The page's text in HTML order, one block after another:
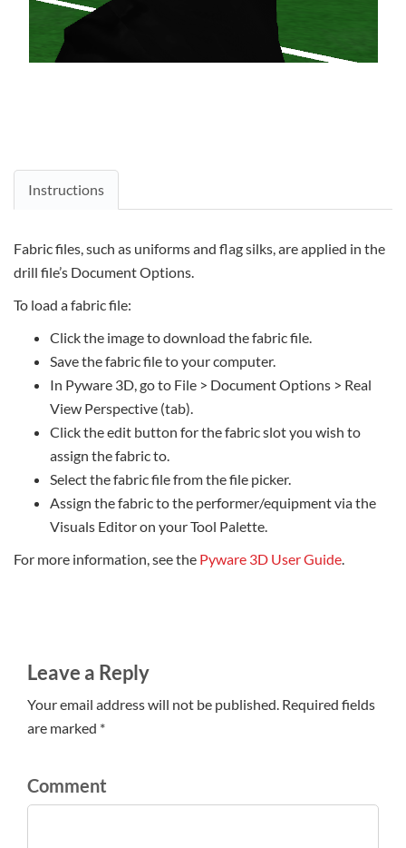
Instructions
Fabric files, such as uniforms and flag silks, are applied in the
drill file’s Document Options.
To load a fabric file:
Click the image to download the fabric file.
Save the fabric file to your computer.
In Pyware 3D, go to File > Document Options > Real
View Perspective (tab).
Click the edit button for the fabric slot you wish to
assign the fabric to.
Select the fabric file from the file picker.
Assign the fabric to the performer/equipment via the
Visuals Editor on your Tool Palette.
For more information, see the Pyware 3D User Guide.
Leave a Reply
Your email address will not be published. Required fields
are marked *
Comment